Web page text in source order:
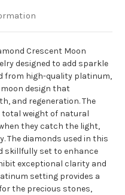
Crescent Moon
designed to add sparkle
from high-quality platinum,
design that
and regeneration. The
total weight of natural
they catch the light,
The diamonds used in this
skillfully set to enhance
exceptional clarity and
setting provides a
the precious stones,